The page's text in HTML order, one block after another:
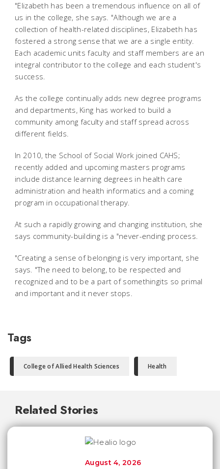
"Elizabeth has been a tremendous influence on all of
us in the college, she says. "Although we are a
collection of health-related disciplines, Elizabeth has
fostered a strong sense that we are a single entity.
Each academic units faculty and staff members are an
integral contributor to the college and each student's
success.
As the college continually adds new degree programs
and departments, King has worked to build a
community among faculty and staff spread across
different fields.
In 2010, the School of Social Work joined CAHS;
recently added and upcoming masters programs
include distance learning degrees in health care
administration and health informatics and a coming
program in occupational therapy.
At such a rapidly growing and changing institution, she
says community-building is a "never-ending process.
"Creating a sense of belonging is very important, she
says. "The need to belong, to be respected and
recognized and to be a part of somethingits so primal
and important and it never stops.
Tags
College of Allied Health Sciences Health
Related Stories
August 4, 2026